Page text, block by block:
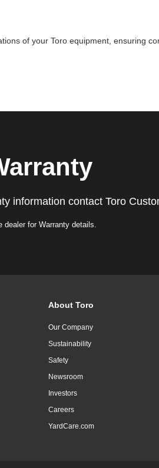
of your Toro equipment, ensuring
information contact Toro
dealer for Warranty details.
About Toro
Our Company
Sustainability
Safety
Newsroom
Investors
Careers
YardCare.com